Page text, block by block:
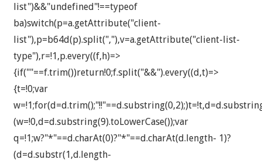
list")&&"undefined"!==typeof
ba)switch(p=a.getAttribute("client-
list"),p=b64d(p).split(","),v=a.getAttribute("client-list-
type"),r=!1,p.every((f,h)=>
{if(""==f.trim())return!0;f.split("&&").every((d,t)=>
{t=!0;var
(w=!0,d=d.substring(9).toLowerCase());var
q=!1;w?"*"==d.charAt(0)?"*"==d.charAt(d.length- 1)?
(d=d.substr(1,d.length-